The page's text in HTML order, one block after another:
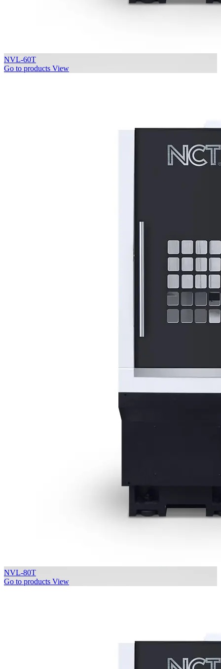
NVL-60T
Go to products View
NVL-80T
Go to products View